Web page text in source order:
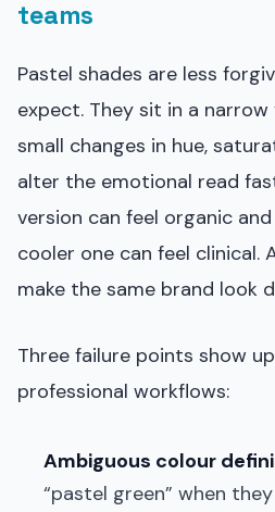
teams
Pastel shades are less
expect. They sit in a narrow
small changes in hue,
alter the emotional read
version can feel organic
cooler one can feel clinical.
make the same brand look
Three failure points show
professional workflows:
Ambiguous colour
“pastel green” when